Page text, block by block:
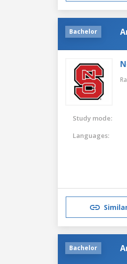
Bachelor
Study mode:
Languages:
Bachelor